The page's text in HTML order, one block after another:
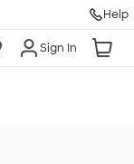
Help
Sign In